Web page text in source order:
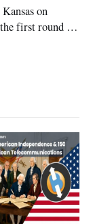
on
first round of
proposed